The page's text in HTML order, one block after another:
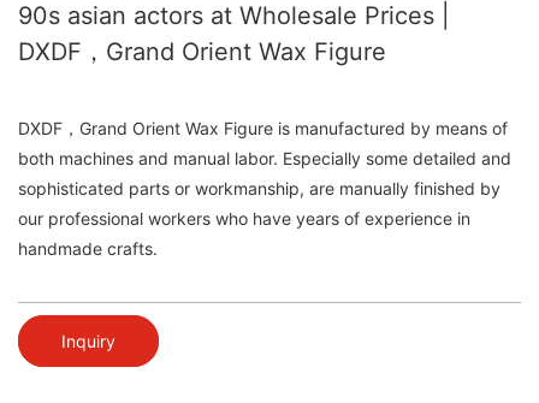
90s asian actors at Wholesale Prices |
DXDF，Grand Orient Wax Figure
DXDF，Grand Orient Wax Figure is manufactured by means of
both machines and manual labor. Especially some detailed and
sophisticated parts or workmanship, are manually finished by
our professional workers who have years of experience in
handmade crafts.
Inquiry